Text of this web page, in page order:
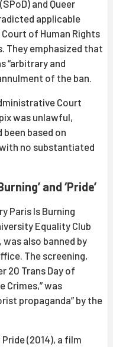
and Queer
applicable
of Human Rights
They emphasized that
“arbitrary and
of the ban.
Court
was unlawful,
based on
no substantiated
and ‘Pride’
Paris Is Burning
Equality Club
was also banned by
The screening,
20 Trans Day of
Crimes,” was
propaganda” by the
(2014), a film